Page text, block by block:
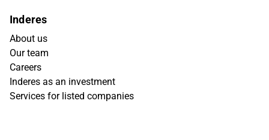
Inderes
About us
Our team
Careers
Inderes as an investment
Services for listed companies